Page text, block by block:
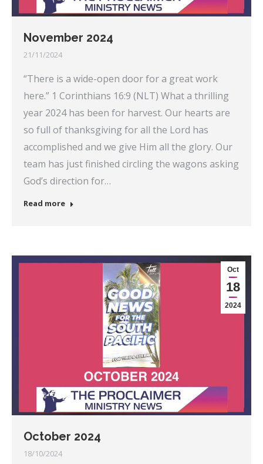
November 2024
21/11/2024
“There is a wide-open door for a great work
here.” 1 Corinthians 16:9 (NLT) What a thrilling
year 2024 has been for harvest. Our hearts are
so full of thanksgiving for all the Lord has
accomplished and we give Him all the glory. Our
team has just finished circling the wagons asking
God’s direction for…
Read more
Oct
18
2024
October 2024
18/10/2024